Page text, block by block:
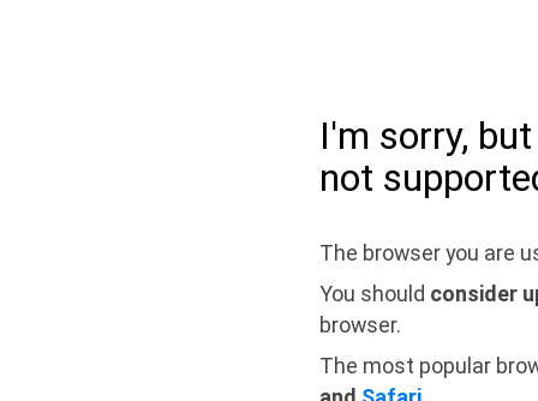
I'm sorry,
not
The browser you are
You should consider
browser.
The most popular